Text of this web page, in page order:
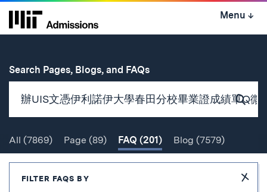
Skip
Menu ↓
Search Pages, Blogs, and FAQsfor
Search
All (7869) Page (89) FAQ (201) Blog (7579)
Hide
FILTER FAQS BY